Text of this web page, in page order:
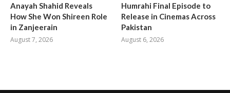
Anayah Shahid Reveals
How She Won Shireen Role
in Zanjeerain
August 7, 2026
Humrahi Final Episode to
Release in Cinemas Across
Pakistan
August 6, 2026